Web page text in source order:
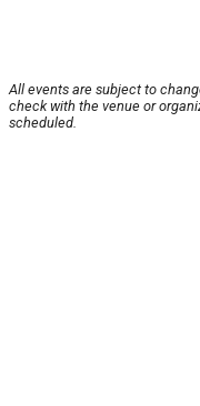
All events are subject to
check with the venue or
scheduled.